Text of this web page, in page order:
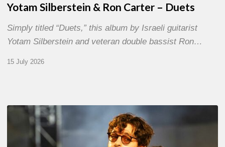
Yotam Silberstein & Ron Carter – Duets
Simply titled “Duets,” this album by Israeli guitarist
Yotam Silberstein and veteran double bassist Ron…
15 July 2026